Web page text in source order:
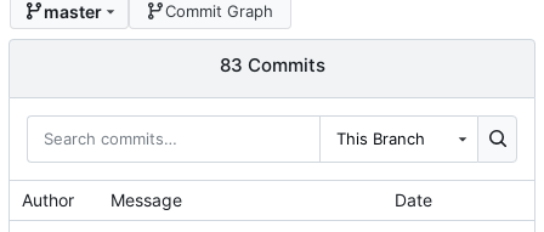
master Commit Graph
83 Commits
This Branch
Author Message Date